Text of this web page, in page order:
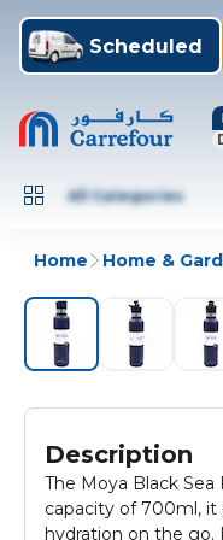
Scheduled
All Categories
Home Home &
Description
The Moya Black
capacity of 700ml, it
hydration on the go.